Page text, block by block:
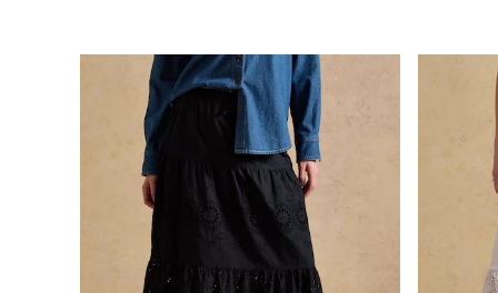
Harbour
Heritage
Multipacks
Right As Rain
Women's Outlet